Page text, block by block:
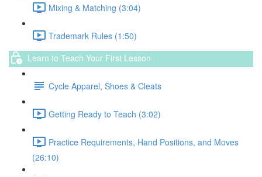
Mixing & Matching (3:04)
Trademark Rules (1:50)
Learn to Teach Your First Lesson
Cycle Apparel, Shoes & Cleats
Getting Ready to Teach (3:02)
Practice Requirements, Hand Positions, and Moves
(26:10)